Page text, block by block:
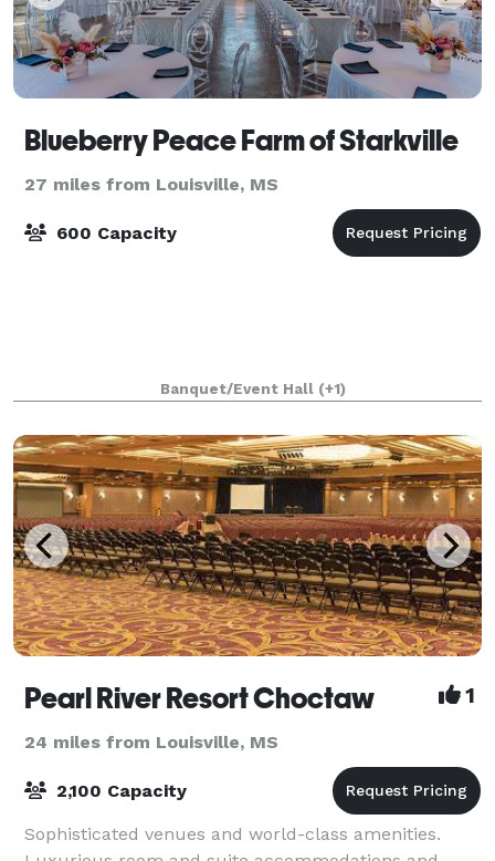
Blueberry Peace Farm of Starkville
27 miles from Louisville, MS
600 Capacity
Banquet/Event Hall (+1)
Pearl River Resort Choctaw 1
24 miles from Louisville, MS
2,100 Capacity
Sophisticated venues and world-class amenities.